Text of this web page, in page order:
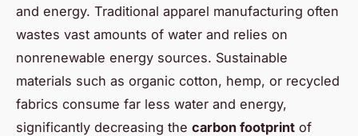
and energy. Traditional apparel manufacturing often
wastes vast amounts of water and relies on
nonrenewable energy sources. Sustainable
materials such as organic cotton, hemp, or recycled
fabrics consume far less water and energy,
significantly decreasing the carbon footprint of